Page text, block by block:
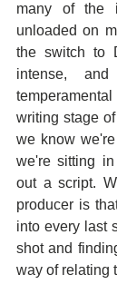
many of the
unloaded on
the switch to
intense,
writing stage
we know
we're sitting
out a script.
producer is
into every last
shot and
way of relating